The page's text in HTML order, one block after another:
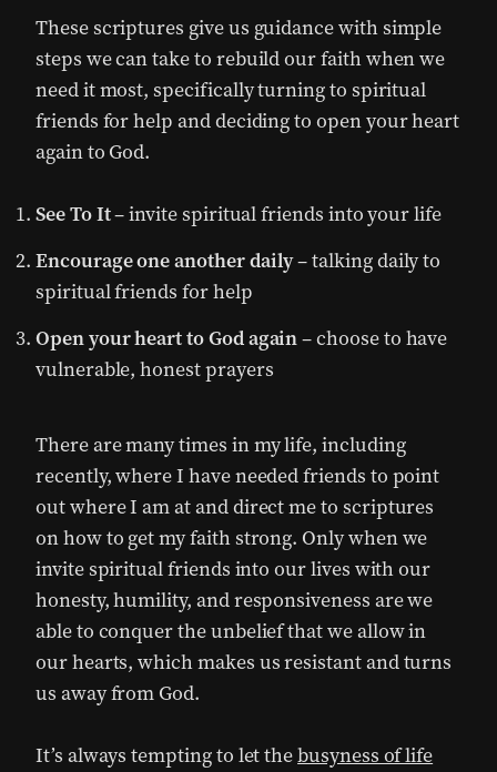
These scriptures give us guidance with simple
steps we can take to rebuild our faith when we
need it most, specifically turning to spiritual
friends for help and deciding to open your heart
again to God.
See To It– invite spiritual friends into your life
Encourage one another daily– talking daily to
spiritual friends for help
Open your heart to God again– choose to have
vulnerable, honest prayers
There are many times in my life, including
recently, where I have needed friends to point
out where I am at and direct me to scriptures
on how to get my faith strong. Only when we
invite spiritual friends into our lives with our
honesty, humility, and responsiveness are we
able to conquer the unbelief that we allow in
our hearts, which makes us resistant and turns
us away from God.
It’s always tempting to let thebusyness of life